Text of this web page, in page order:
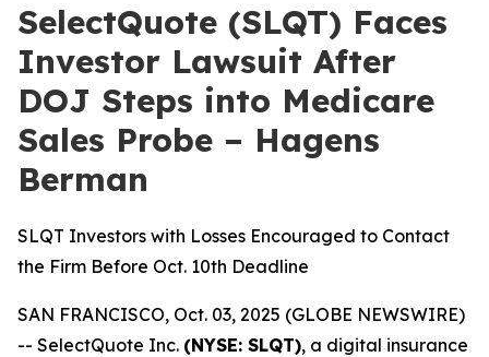
SelectQuote (SLQT) Faces
Investor Lawsuit After
DOJ Steps into Medicare
Sales Probe – Hagens
Berman
SLQT Investors with Losses Encouraged to Contact
the Firm Before Oct. 10th Deadline
SAN FRANCISCO, Oct. 03, 2025 (GLOBE NEWSWIRE)
-- SelectQuote Inc. (NYSE: SLQT), a digital insurance